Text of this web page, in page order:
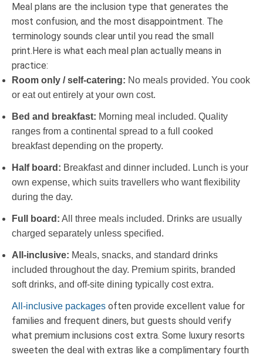
Meal plans are the inclusion type that generates the
most confusion, and the most disappointment. The
terminology sounds clear until you read the small
print.Here is what each meal plan actually means in
practice:
Room only / self-catering: No meals provided. You cook
or eat out entirely at your own cost.
Bed and breakfast: Morning meal included. Quality
ranges from a continental spread to a full cooked
breakfast depending on the property.
Half board: Breakfast and dinner included. Lunch is your
own expense, which suits travellers who want flexibility
during the day.
Full board: All three meals included. Drinks are usually
charged separately unless specified.
All-inclusive: Meals, snacks, and standard drinks
included throughout the day. Premium spirits, branded
soft drinks, and off-site dining typically cost extra.
All-inclusive packages often provide excellent value for
families and frequent diners, but guests should verify
what premium inclusions cost extra. Some luxury resorts
sweeten the deal with extras like a complimentary fourth